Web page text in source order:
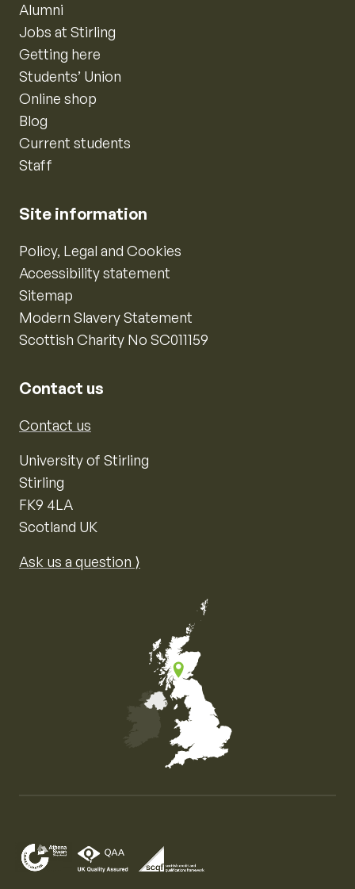
Alumni
Jobs at Stirling
Getting here
Students’ Union
Online shop
Blog
Current students
Staff
Site information
Policy, Legal and Cookies
Accessibility statement
Sitemap
Modern Slavery Statement
Scottish Charity No SC011159
Contact us
Contact us
University of Stirling
Stirling
FK9 4LA
Scotland UK
Ask us a question ⟩